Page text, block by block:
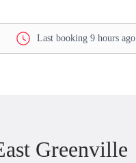
Last booking 9 hours ago
Greenville